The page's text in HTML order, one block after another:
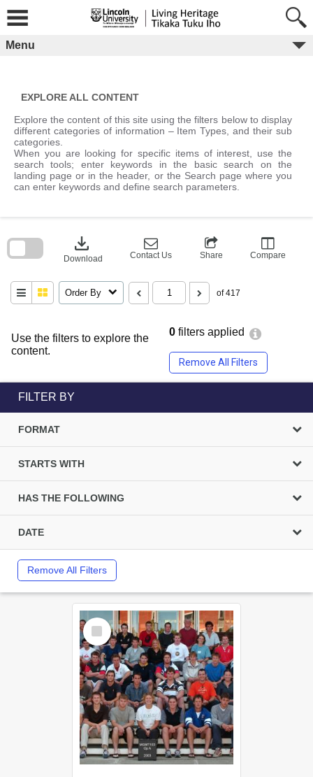
content
Menu
EXPLORE ALL CONTENT
Explore the content of this site using the filters below to display
different categories of information – Item Types, and their sub
categories.
When you are looking for specific items of interest, use the
search tools; enter keywords in the basic search on the
landing page or in the header, or the Search page where you
can enter keywords and define search parameters.
Use the filters to explore the
content.
0 filters applied
Remove All Filters
download
Download Contact Us Share Compare
Order By of 417
block
FILTER BY
FORMAT
STARTS WITH
HAS THE FOLLOWING
DATE
Remove All Filters
Select
Item